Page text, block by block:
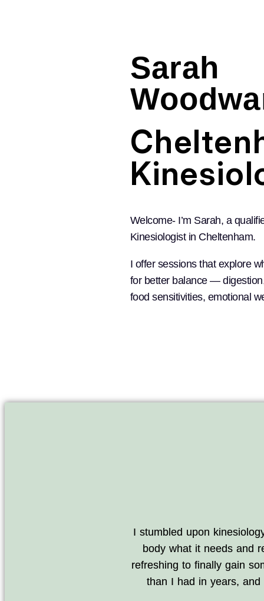
Sarah
Welcome- I’m Sarah, a
Kinesiologist in Cheltenham.
I offer sessions that explore
for better balance —
food sensitivities, emotional
I stumbled upon
body what it needs and
refreshing to finally gain
than I had in years,